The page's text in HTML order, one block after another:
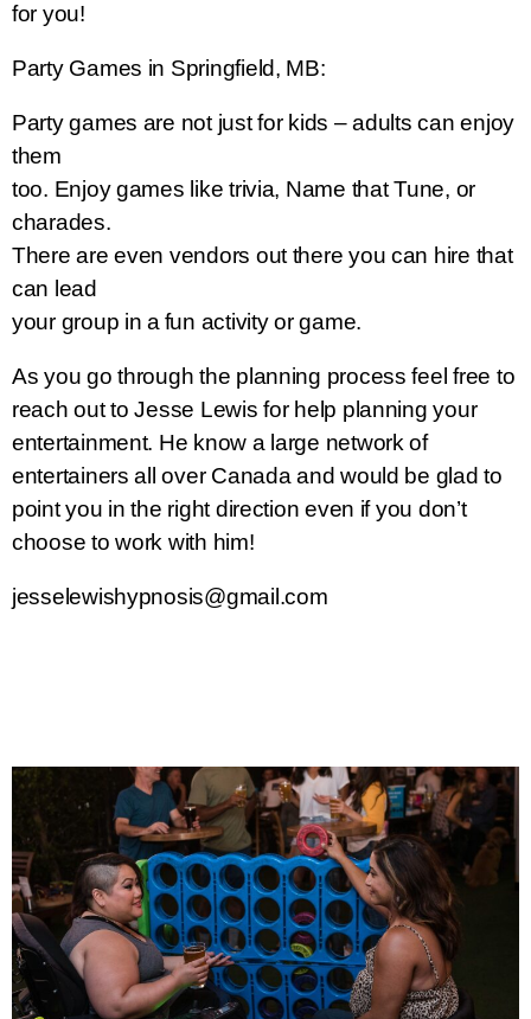
for you!
Party Games in Springfield, MB:
Party games are not just for kids – adults can enjoy
them
too. Enjoy games like trivia, Name that Tune, or
charades.
There are even vendors out there you can hire that
can lead
your group in a fun activity or game.
As you go through the planning process feel free to
reach out to Jesse Lewis for help planning your
entertainment. He know a large network of
entertainers all over Canada and would be glad to
point you in the right direction even if you don’t
choose to work with him!
jesselewishypnosis@gmail.com